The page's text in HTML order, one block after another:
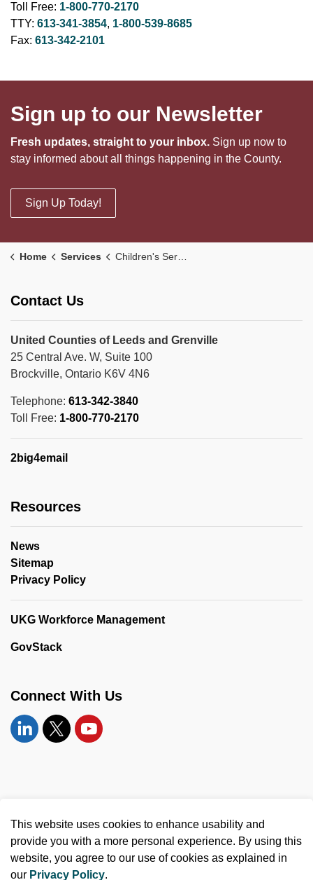
This website uses cookies to enhance usability and
provide you with a more personal experience. By using this
website, you agree to our use of cookies as explained in
our Privacy Policy.
Toll Free: 1-800-770-2170
TTY: 613-341-3854, 1-800-539-8685
Fax: 613-342-2101
Sign up to our Newsletter
Fresh updates, straight to your inbox. Sign up now to
stay informed about all things happening in the County.
Sign Up Today!
Home Services Children's Services
Contact Us
United Counties of Leeds and Grenville
25 Central Ave. W, Suite 100
Brockville, Ontario K6V 4N6
Telephone: 613-342-3840
Toll Free: 1-800-770-2170
2big4email
Resources
News
Sitemap
Privacy Policy
UKG Workforce Management
GovStack
Connect With Us
LinkedinTwitter YouTube
Made with Govstack